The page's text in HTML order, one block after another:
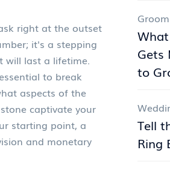
right at the outset
it's a stepping
will last a lifetime.
to break
aspects of the
captivate your
starting point, a
and monetary
Gets
to
Tell
Ring